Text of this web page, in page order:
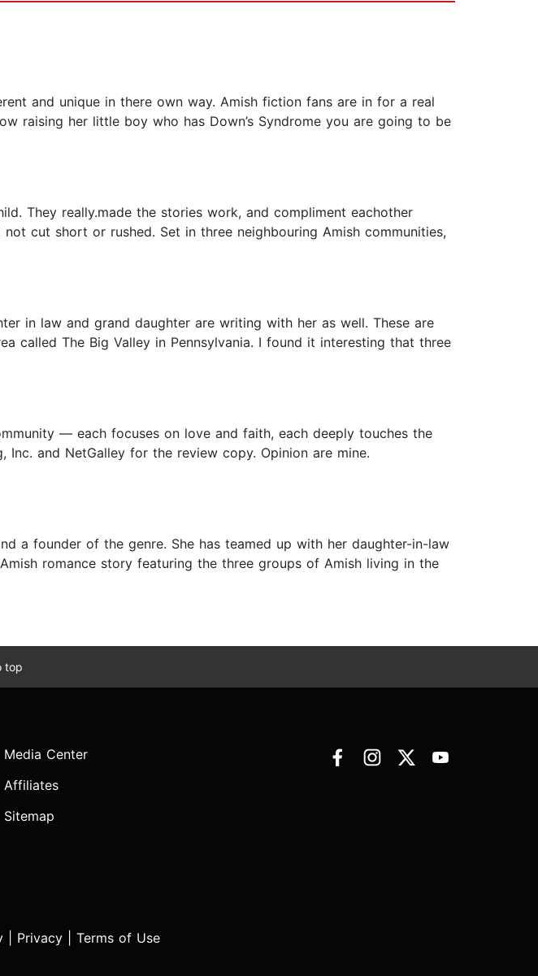
and unique in there own way. Amish fiction fans are in for a real
raising her little boy who has Down’s Syndrome you are going to be
They really.made the stories work, and compliment eachother
cut short or rushed. Set in three neighbouring Amish communities,
in law and grand daughter are writing with her as well. These are
called The Big Valley in Pennsylvania. I found it interesting that three
— each focuses on love and faith, each deeply touches the
Inc. and NetGalley for the review copy. Opinion are mine.
a founder of the genre. She has teamed up with her daughter-in-law
romance story featuring the three groups of Amish living in the
top
Media Center
Affiliates
Sitemap
Privacy Terms of Use